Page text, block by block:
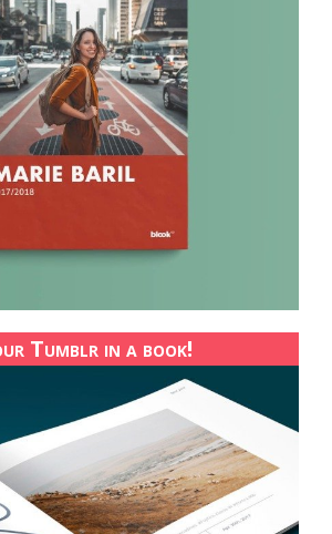
Tumblr in a book!